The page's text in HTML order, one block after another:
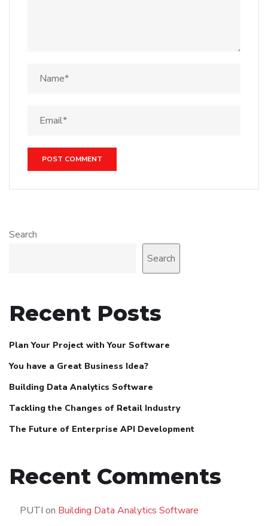
Search
Search
Recent Posts
Plan Your Project with Your Software
You have a Great Business Idea?
Building Data Analytics Software
Tackling the Changes of Retail Industry
The Future of Enterprise API Development
Recent Comments
PUTI on Building Data Analytics Software